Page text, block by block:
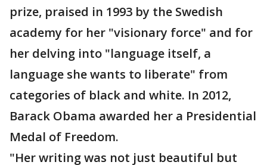
prize, praised in 1993 by the Swedish
academy for her "visionary force" and for
her delving into "language itself, a
language she wants to liberate" from
categories of black and white. In 2012,
Barack Obama awarded her a Presidential
Medal of Freedom.
"Her writing was not just beautiful but